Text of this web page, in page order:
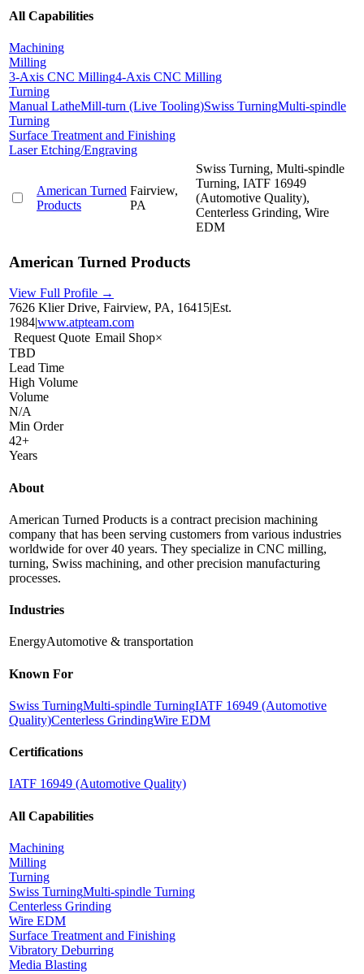
All Capabilities
Machining
Milling
3-Axis CNC Milling4-Axis CNC Milling
Turning
Manual LatheMill-turn (Live Tooling)Swiss TurningMulti-spindle
Turning
Surface Treatment and Finishing
Laser Etching/Engraving
American Turned
Products
Fairview,
PA
Swiss Turning, Multi-spindle
Turning, IATF 16949
(Automotive Quality),
Centerless Grinding, Wire
EDM
American Turned Products
View Full Profile →
7626 Klier Drive, Fairview, PA, 16415|Est.
1984|www.atpteam.com
Request Quote Email Shop×
TBD
Lead Time
High Volume
Volume
N/A
Min Order
42+
Years
About
American Turned Products is a contract precision machining
company that has been serving customers from various industries
worldwide for over 40 years. They specialize in CNC milling,
turning, Swiss machining, and other precision manufacturing
processes.
Industries
EnergyAutomotive & transportation
Known For
Swiss TurningMulti-spindle TurningIATF 16949 (Automotive
Quality)Centerless GrindingWire EDM
Certifications
IATF 16949 (Automotive Quality)
All Capabilities
Machining
Milling
Turning
Swiss TurningMulti-spindle Turning
Centerless Grinding
Wire EDM
Surface Treatment and Finishing
Vibratory Deburring
Media Blasting